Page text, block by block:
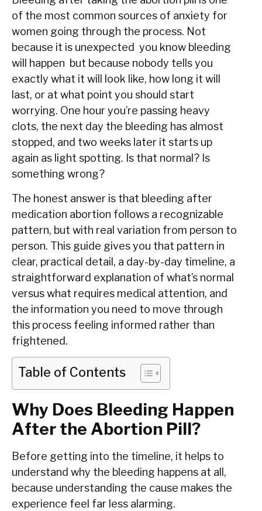
of the most common sources of anxiety for
women going through the process. Not
because it is unexpected you know bleeding
will happen but because nobody tells you
exactly what it will look like, how long it will
last, or at what point you should start
worrying. One hour you’re passing heavy
clots, the next day the bleeding has almost
stopped, and two weeks later it starts up
again as light spotting. Is that normal? Is
something wrong?
The honest answer is that bleeding after
medication abortion follows a recognizable
pattern, but with real variation from person to
person. This guide gives you that pattern in
clear, practical detail, a day-by-day timeline, a
straightforward explanation of what’s normal
versus what requires medical attention, and
the information you need to move through
this process feeling informed rather than
frightened.
Table of Contents
Why Does Bleeding Happen
After the Abortion Pill?
Before getting into the timeline, it helps to
understand why the bleeding happens at all,
because understanding the cause makes the
experience feel far less alarming.